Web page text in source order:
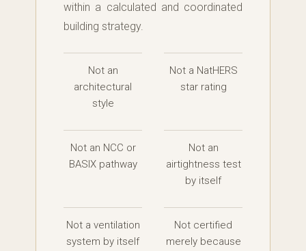
within a calculated and coordinated
building strategy.
Not an
architectural
style
Not a NatHERS
star rating
Not an NCC or
BASIX pathway
Not an
airtightness test
by itself
Not a ventilation
system by itself
Not certified
merely because